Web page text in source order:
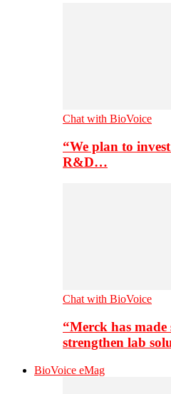
Chat with BioVoice
“We plan to
R&D…
Chat with BioVoice
“Merck has
strengthen lab
BioVoice eMag